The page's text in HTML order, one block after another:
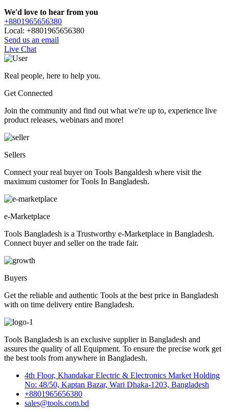
We'd love to hear from you
+8801965656380
Local: +8801965656380
Send us an email
Live Chat
Real people, here to help you.
Get Connected
Join the community and find out what we're up to, experience live
product releases, webinars and more!
Sellers
Connect your real buyer on Tools Bangaldesh where visit the
maximum customer for Tools In Bangladesh.
e-Marketplace
Tools Bangladesh is a Trustworthy e-Marketplace in Bangladesh.
Connect buyer and seller on the trade fair.
Buyers
Get the reliable and authentic Tools at the best price in Bangladesh
with on time delivery entire Bangladesh.
Tools Bangladesh is an exclusive supplier in Bangladesh and
assures the quality of all Equipment. To ensure the precise work get
the best tools from anywhere in Bangladesh.
4th Floor, Khandakar Electric & Electronics Market Holding
No: 48/50, Kaptan Bazar, Wari Dhaka-1203, Bangladesh
+8801965656380
sales@tools.com.bd